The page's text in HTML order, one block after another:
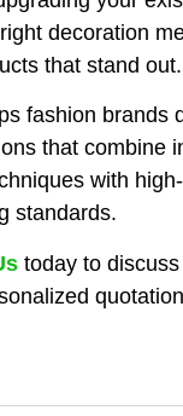
decoration
that stand out.
fashion brands
that combine
with
standards.
today to discuss